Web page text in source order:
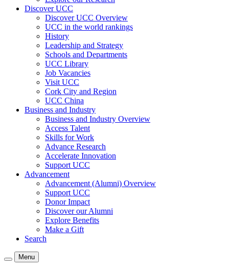
Discover UCC
Discover UCC Overview
UCC in the world rankings
History
Leadership and Strategy
Schools and Departments
UCC Library
Job Vacancies
Visit UCC
Cork City and Region
UCC China
Business and Industry
Business and Industry Overview
Access Talent
Skills for Work
Advance Research
Accelerate Innovation
Support UCC
Advancement
Advancement (Alumni) Overview
Support UCC
Donor Impact
Discover our Alumni
Explore Benefits
Make a Gift
Search
Menu